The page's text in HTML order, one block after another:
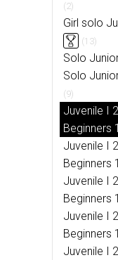
(2)
Girl solo
(13)
Solo
Solo
(9)
Juvenile I
Beginners
Juvenile I
Beginners
Juvenile I
Beginners
Juvenile I
Beginners
Juvenile I